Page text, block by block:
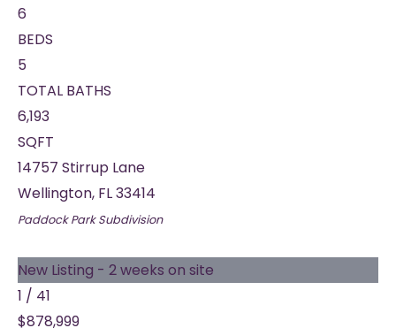
6
BEDS
5
TOTAL BATHS
6,193
SQFT
14757 Stirrup Lane
Wellington, FL33414
Paddock ParkSubdivision
New Listing - 2 weeks on site
1 / 41
$878,999